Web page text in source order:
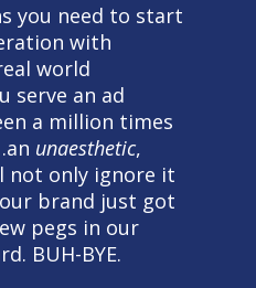
you need to start
with
world
serve an ad
a million times
unaesthetic,
not only ignore it
brand just got
pegs in our
BUH-BYE.